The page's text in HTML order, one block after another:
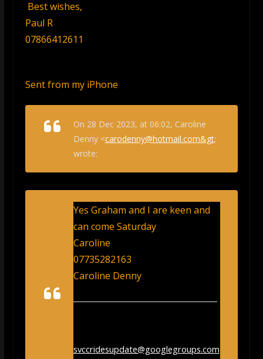
Best wishes,
Paul R
07866412611
Sent from my iPhone
On 28 Dec 2023, at 06:02, Caroline
Denny <carodenny@hotmail.com&gt;
wrote:
Yes Graham and I are keen and
can come Saturday
Caroline
07735282163
Caroline Denny
svccridesupdate@googlegroups.com